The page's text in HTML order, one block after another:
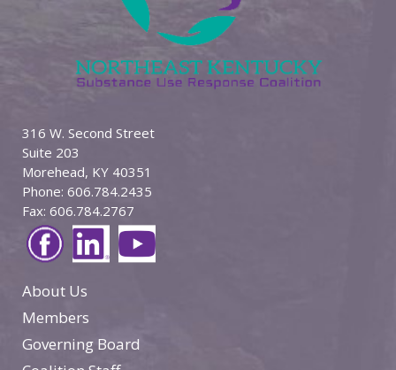
316 W. Second Street
Suite 203
Morehead, KY 40351
Phone: 606.784.2435
Fax: 606.784.2767
About Us
Members
Governing Board